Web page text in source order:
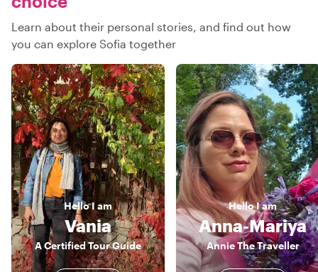
Learn about their personal stories, and find out how
you can explore Sofia together
HelloI am
Vania
A Certified Tour Guide
HelloI am
Anna-Mariya
Annie The Traveller